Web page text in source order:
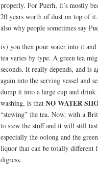
properly. For Puerh, it’s mostly
20 years worth of dust on top of
also why people sometimes say
iv) you then pour water into it
tea varies by type. A green tea
seconds. It really depends, and is
again into the serving vessel and
dump it into a large cup and
washing, is that NO WATER
“stewing” the tea. Now, with a
to stew the stuff and it will still
especially the oolong and the
liquor that can be totally different
digress.